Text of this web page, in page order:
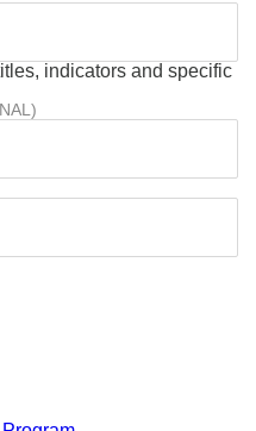
indicators and specific